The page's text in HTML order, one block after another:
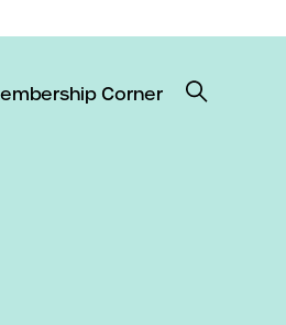
Corner